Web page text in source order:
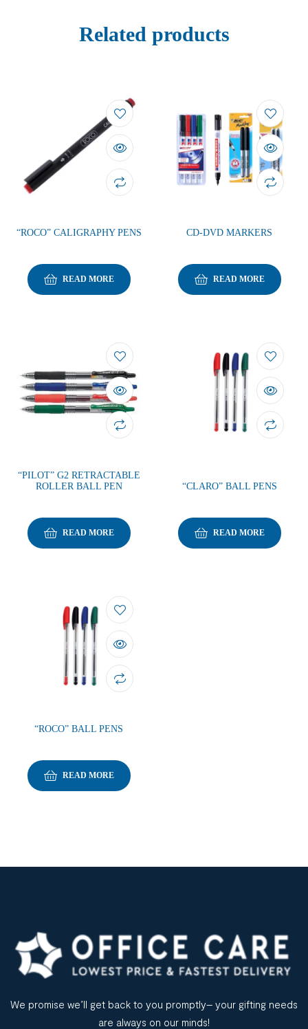
Related products
“ROCO” CALIGRAPHY PENS
READ MORE
CD-DVD MARKERS
READ MORE
“PILOT” G2 RETRACTABLE
ROLLER BALL PEN
READ MORE
“CLARO” BALL PENS
READ MORE
“ROCO” BALL PENS
READ MORE
We promise we’ll get back to you promptly– your gifting needs
are always on our minds!